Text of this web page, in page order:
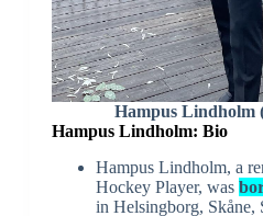
Hampus Lindholm
Hampus Lindholm: Bio
Hampus Lindholm, a
Hockey Player, was
in Helsingborg, Skåne,